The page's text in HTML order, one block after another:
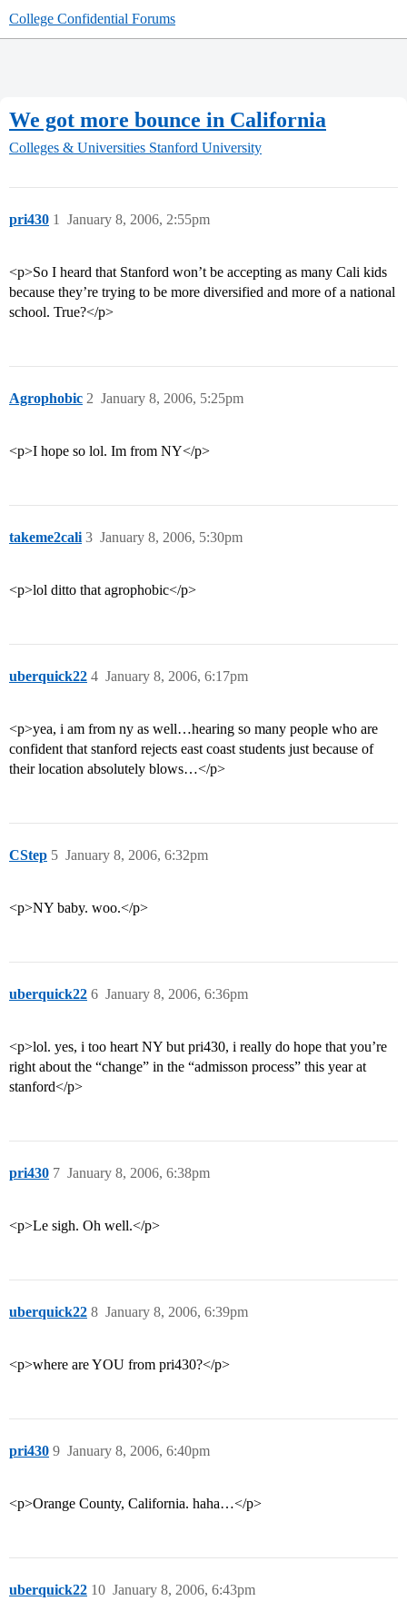
College Confidential Forums
We got more bounce in California
Colleges & Universities Stanford University
pri430 January 8, 2006, 2:55pm
1
<p>So I heard that Stanford won’t be accepting as many Cali kids
because they’re trying to be more diversified and more of a national
school. True?</p>
Agrophobic January 8, 2006, 5:25pm
2
<p>I hope so lol. Im from NY</p>
takeme2cali January 8, 2006, 5:30pm
3
<p>lol ditto that agrophobic</p>
uberquick22 January 8, 2006, 6:17pm
4
<p>yea, i am from ny as well…hearing so many people who are
confident that stanford rejects east coast students just because of
their location absolutely blows…</p>
CStep January 8, 2006, 6:32pm
5
<p>NY baby. woo.</p>
uberquick22 January 8, 2006, 6:36pm
6
<p>lol. yes, i too heart NY but pri430, i really do hope that you’re
right about the “change” in the “admisson process” this year at
stanford</p>
pri430 January 8, 2006, 6:38pm
7
<p>Le sigh. Oh well.</p>
uberquick22 January 8, 2006, 6:39pm
8
<p>where are YOU from pri430?</p>
pri430 January 8, 2006, 6:40pm
9
<p>Orange County, California. haha…</p>
uberquick22 January 8, 2006, 6:43pm
10